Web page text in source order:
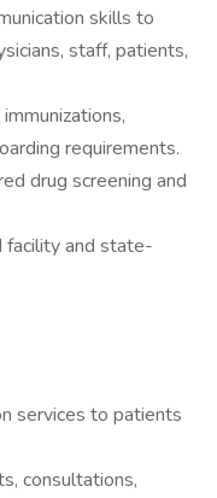
skills to
staff, patients,
requirements.
drug screening and
and state-
services to patients
consultations,